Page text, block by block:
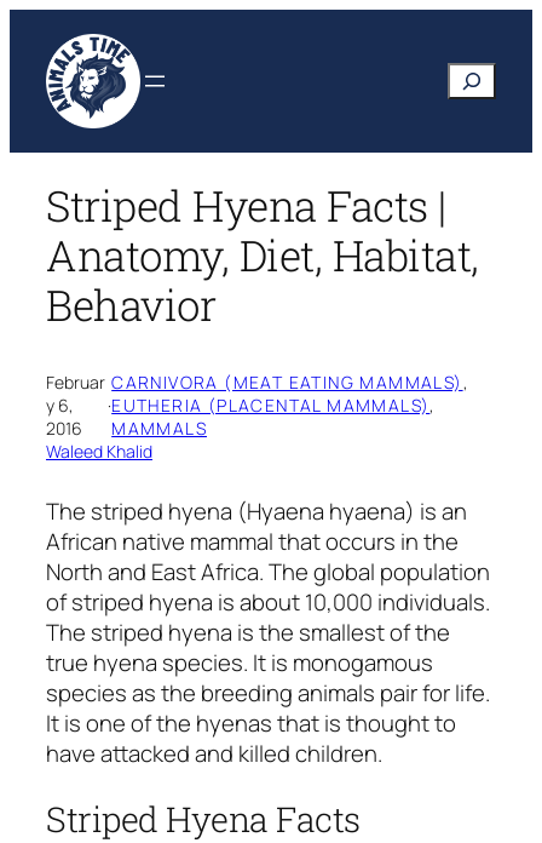
content
Search
Striped Hyena Facts |
Anatomy, Diet, Habitat,
Behavior
Februar
y 6,
2016
·
CARNIVORA (MEAT EATING MAMMALS)
EUTHERIA (PLACENTAL MAMMALS)
MAMMALS
Waleed Khalid
The striped hyena (Hyaena hyaena) is an
African native mammal that occurs in the
North and East Africa. The global population
of striped hyena is about 10,000 individuals.
The striped hyena is the smallest of the
true hyena species. It is monogamous
species as the breeding animals pair for life.
It is one of the hyenas that is thought to
have attacked and killed children.
Striped Hyena Facts